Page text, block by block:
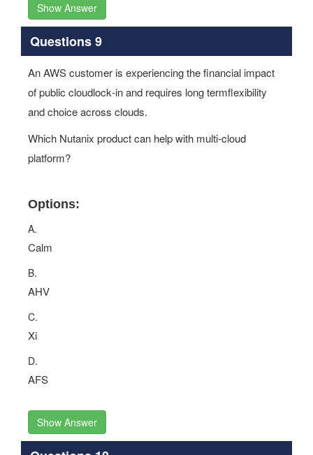
Show Answer
Questions 9
An AWS customer is experiencing the financial impact
of public cloudlock‐in and requires long termflexibility
and choice across clouds.
Which Nutanix product can help with multi‐cloud
platform?
Options:
A.
Calm
B.
AHV
C.
Xi
D.
AFS
Show Answer